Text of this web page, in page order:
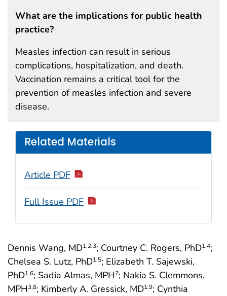
Dennis Wang, MD1,2,3; Courtney C. Rogers, PhD1,4;
Chelsea S. Lutz, PhD1,5; Elizabeth T. Sajewski,
PhD1,6; Sadia Almas, MPH7; Nakia S. Clemmons,
MPH3,8; Kimberly A. Gressick, MD1,9; Cynthia
What are the implications for public health
practice?
Measles infection can result in serious
complications, hospitalization, and death.
Vaccination remains a critical tool for the
prevention of measles infection and severe
disease.
Related Materials
Article PDF
Full Issue PDF